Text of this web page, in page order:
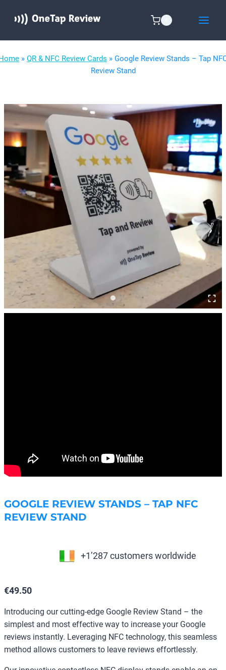
» QR & NFC Review Cards » Google Review Stands – Tap
Review Stand
GOOGLE REVIEW STANDS – TAP NFC
REVIEW STAND
+1’287 customers worldwide
€49.50
Introducing our cutting-edge Google Review Stand – the
simplest and most effective way to increase your Google
reviews instantly. Leveraging NFC technology, this seamless
method allows customers to leave reviews effortlessly.